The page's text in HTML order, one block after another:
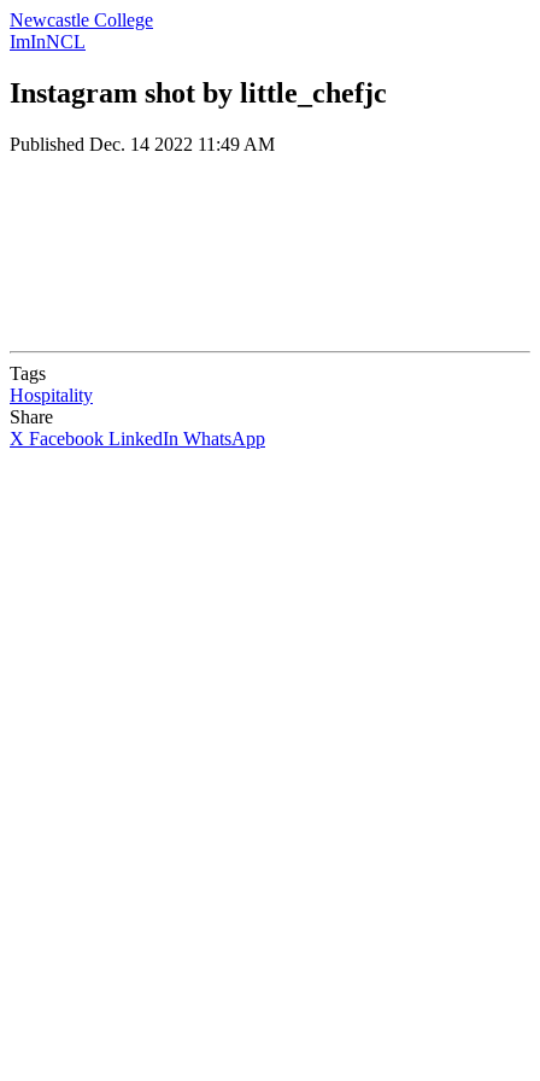
Newcastle College
ImInNCL
Instagram shot by little_chefjc
Published Dec. 14 2022 11:49 AM
Tags
Hospitality
Share
X Facebook LinkedIn WhatsApp